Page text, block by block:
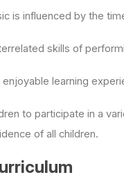
is influenced by the
skills of
enjoyable learning
to participate in a
of all children.